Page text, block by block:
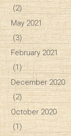
(2)
May 2021
(3)
February 2021
(1)
December 2020
(2)
October 2020
(1)